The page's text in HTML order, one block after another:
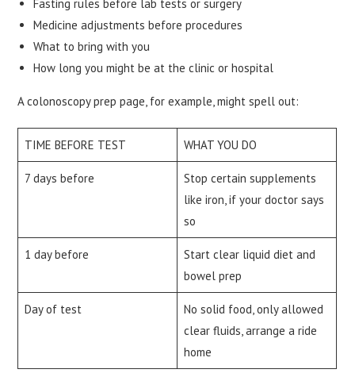
Fasting rules before lab tests or surgery
Medicine adjustments before procedures
What to bring with you
How long you might be at the clinic or hospital
A colonoscopy prep page, for example, might spell out:
TIME BEFORE TEST WHAT YOU DO
7 days before
Stop certain supplements
like iron, if your doctor says
so
1 day before
Start clear liquid diet and
bowel prep
Day of test
No solid food, only allowed
clear fluids, arrange a ride
home